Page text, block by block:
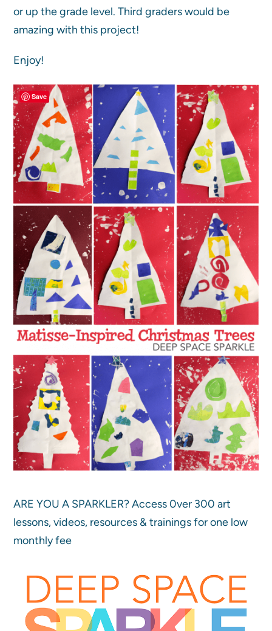
or up the grade level. Third graders would be
amazing with this project!
Enjoy!
ARE YOU A SPARKLER? Access 0ver 300 art
lessons, videos, resources & trainings for one low
monthly fee
Save